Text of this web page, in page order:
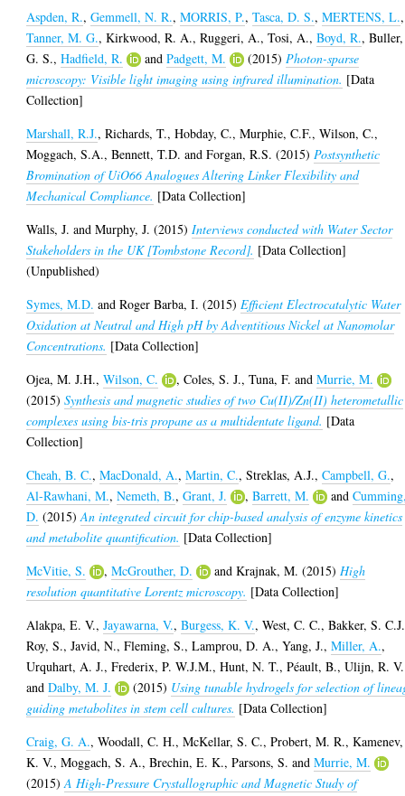
Aspden, R.,Gemmell, N. R.,MORRIS, P.,Tasca, D. S.,MERTENS, L.,
Tanner, M. G.,Kirkwood, R. A.,Ruggeri, A.,Tosi, A.,Boyd, R.,Buller,
G. S.,Hadfield, R. andPadgett, M. (2015) Photon-sparse
microscopy: Visible light imaging using infrared illumination. [Data
Collection]
Marshall, R.J.,Richards, T.,Hobday, C.,Murphie, C.F.,Wilson, C.,
Moggach, S.A.,Bennett, T.D. andForgan, R.S. (2015) Postsynthetic
Bromination of UiO66 Analogues Altering Linker Flexibility and
Mechanical Compliance. [Data Collection]
Walls, J. andMurphy, J. (2015) Interviews conducted with Water Sector
Stakeholders in the UK [Tombstone Record]. [Data Collection]
(Unpublished)
Symes, M.D. andRoger Barba, I. (2015) Efficient Electrocatalytic Water
Oxidation at Neutral and High pH by Adventitious Nickel at Nanomolar
Concentrations. [Data Collection]
Ojea, M. J.H.,Wilson, C. ,Coles, S. J.,Tuna, F. andMurrie, M.
(2015)Synthesis and magnetic studies of two Cu(II)/Zn(II) heterometallic
complexes using bis-tris propane as a multidentate ligand. [Data
Collection]
Cheah, B. C.,MacDonald, A.,Martin, C.,Streklas, A.J.,Campbell, G.,
Al-Rawhani, M.,Nemeth, B.,Grant, J. ,Barrett, M. and
D. (2015)An integrated circuit for chip-based analysis of enzyme kinetics
and metabolite quantification. [Data Collection]
McVitie, S.
,McGrouther, D. andKrajnak, M. (2015) High
resolution quantitative Lorentz microscopy. [Data Collection]
Alakpa, E. V.,Jayawarna, V.,Burgess, K. V.,West, C. C.,Bakker, S. C.J.
Roy, S.,Javid, N.,Fleming, S.,Lamprou, D. A.,Yang, J.,Miller, A.,
Urquhart, A. J.,Frederix, P. W.J.M.,Hunt, N. T.,Péault, B.,Ulijn, R. V.
andDalby, M. J. (2015) Using tunable hydrogels for selection of
guiding metabolites in stem cell cultures. [Data Collection]
Craig, G. A.,Woodall, C. H.,McKellar, S. C.,Probert, M. R.,Kamenev,
K. V.,Moggach, S. A.,Brechin, E. K.,Parsons, S. andMurrie, M.
(2015)A High-Pressure Crystallographic and Magnetic Study of